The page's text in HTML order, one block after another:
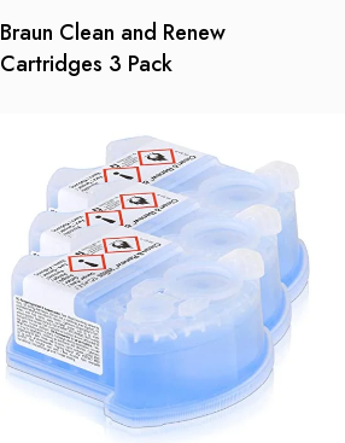
Braun Clean and Renew
Cartridges 3 Pack